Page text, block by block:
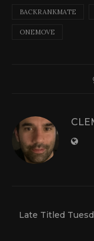
BACKRANKMATE
ONEMOVE
Late Titled